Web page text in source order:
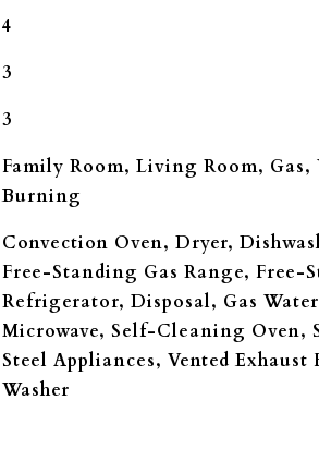
4
3
3
Family Room, Living Room, Gas,
Burning
Convection Oven, Dryer,
Free-Standing Gas Range, Free-
Refrigerator, Disposal, Gas
Microwave, Self-Cleaning Oven,
Steel Appliances, Vented Exhaust
Washer